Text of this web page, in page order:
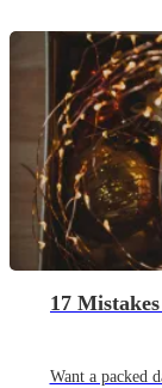
17
Want a packed